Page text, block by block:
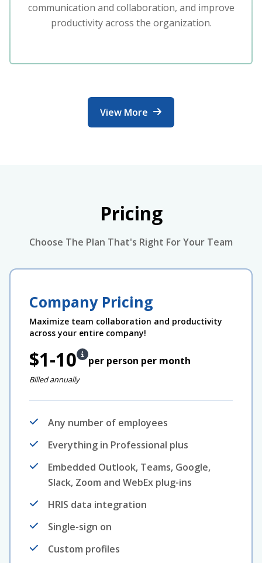
communication and collaboration, and improve
productivity across the organization.
View More
Pricing
Choose The Plan That's Right For Your Team
Company Pricing
Maximize team collaboration and productivity
across your entire company!
$1-10 per person per month
Billed annually
Any number of employees
Everything in Professional plus
Embedded Outlook, Teams, Google,
Slack, Zoom and WebEx plug-ins
HRIS data integration
Single-sign on
Custom profiles